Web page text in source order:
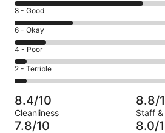
10
-
Excellent.
547
out
of
1034
Rating
8
-
Good.
245
out
of
1034
reviews
8 - Good
Rating
6
-
Okay.
134
of
1034
reviews
6 - Okay
Rating
4
-
Poor.
55
out
of
4 - Poor
Rating
2
-
Terrible.
53
out
2 - Terrible
8.4/10
Cleanliness
8.8/
Staff
7.8/10 8.0/